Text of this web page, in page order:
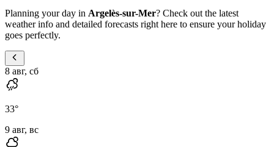
Planning your day in Argelès-sur-Mer? Check out the latest
weather info and detailed forecasts right here to ensure your holiday
goes perfectly.
8 авг, сб
33°
9 авг, вс